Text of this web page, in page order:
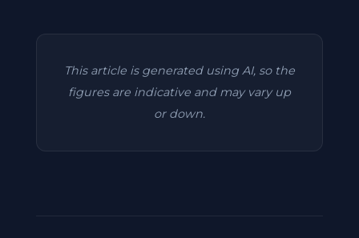
This article is generated using AI, so the
figures are indicative and may vary up
or down.